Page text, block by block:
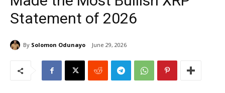
Statement of 2026
By Solomon Odunayo June 29, 2026